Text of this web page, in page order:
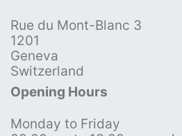
Rue du Mont-Blanc 3
1201
Geneva
Switzerland
Opening Hours
Monday to Friday